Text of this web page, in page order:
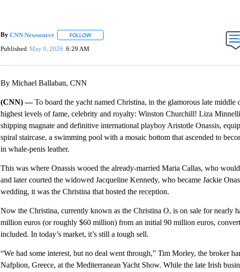
By CNN Newsource FOLLOWFOLLOW "" TO RECEIVE NOTIFICATIONS ABOUT NEW
Published May 9, 2026 6:29 AM
By Michael Ballaban, CNN
(CNN) —To board the yacht named Christina, in the glamorous late
highest levels of fame, celebrity and royalty: Winston Churchill! Liza
shipping magnate and definitive international playboy Aristotle Onassis,
spiral staircase, a swimming pool with a mosaic bottom that ascended to
in whale-penis leather.
This was where Onassis wooed the already-married Maria Callas, who
and later courted the widowed Jacqueline Kennedy, who became Jackie
wedding, it was the Christina that hosted the reception.
Now the Christina, currently known as the Christina O, is on sale for nearly
million euros (or roughly $60 million) from an initial 90 million euros,
included. In today’s market, it’s still a tough sell.
“We had some interest, but no deal went through,” Tim Morley, the broker
Nafplion, Greece, at the Mediterranean Yacht Show. While the late Irish